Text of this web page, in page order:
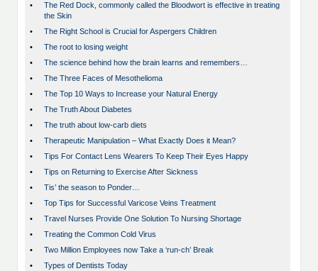
•
The Red Dock, commonly called the Bloodwort is effective in treating
the Skin
•
The Right School is Crucial for Aspergers Children
•
The root to losing weight
•
The science behind how the brain learns and remembers…
•
The Three Faces of Mesothelioma
•
The Top 10 Ways to Increase your Natural Energy
•
The Truth About Diabetes
•
The truth about low-carb diets
•
Therapeutic Manipulation – What Exactly Does it Mean?
•
Tips For Contact Lens Wearers To Keep Their Eyes Happy
•
Tips on Returning to Exercise After Sickness
•
Tis’ the season to Ponder…
•
Top Tips for Successful Varicose Veins Treatment
•
Travel Nurses Provide One Solution To Nursing Shortage
•
Treating the Common Cold Virus
•
Two Million Employees now Take a ‘run-ch’ Break
•
Types of Dentists Today